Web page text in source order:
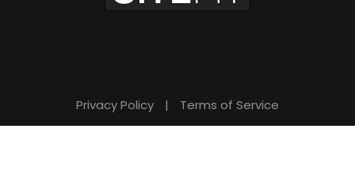
Privacy Policy | Terms of Service